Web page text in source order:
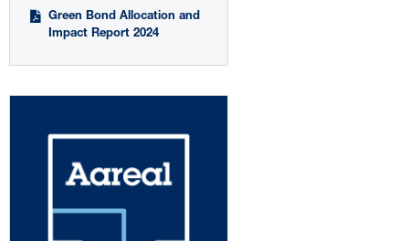
Green Bond Allocation and
Impact Report 2024